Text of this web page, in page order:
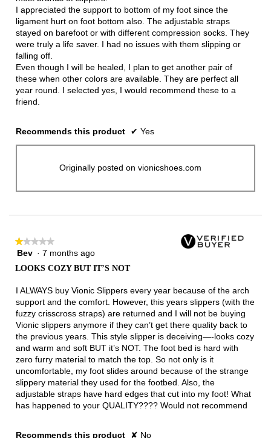
I appreciated the support to bottom of my foot since the
ligament hurt on foot bottom also. The adjustable straps
stayed on barefoot or with different compression socks. They
were truly a life saver. I had no issues with them slipping or
falling off.
Even though I will be healed, I plan to get another pair of
these when other colors are available. They are perfect all
year round. I selected yes, I would recommend these to a
friend.
Recommends this product ✔ Yes
Originally posted on vionicshoes.com
★★★★★
★★★★★
1
5
Bev · 7 months ago
LOOKS COZY BUT IT’S NOT
I ALWAYS buy Vionic Slippers every year because of the arch
support and the comfort. However, this years slippers (with the
fuzzy crisscross straps) are returned and I will not be buying
Vionic slippers anymore if they can’t get there quality back to
the previous years. This style slipper is deceiving—-looks cozy
and warm and soft BUT it’s NOT. The foot bed is hard with
zero furry material to match the top. So not only is it
uncomfortable, my foot slides around because of the strange
slippery material they used for the footbed. Also, the
adjustable straps have hard edges that cut into my foot! What
has happened to your QUALITY???? Would not recommend
Recommends this product ✘ No